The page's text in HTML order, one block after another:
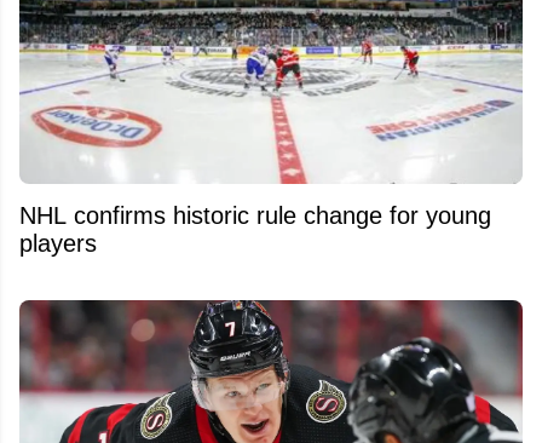
NHL confirms historic rule change for young
players